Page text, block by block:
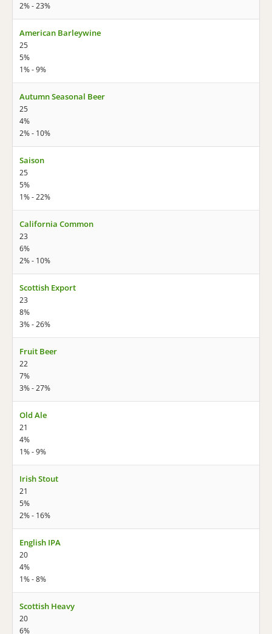
2% - 23%
American Barleywine
25
5%
1% - 9%
Autumn Seasonal Beer
25
4%
2% - 10%
Saison
25
5%
1% - 22%
California Common
23
6%
2% - 10%
Scottish Export
23
8%
3% - 26%
Fruit Beer
22
7%
3% - 27%
Old Ale
21
4%
1% - 9%
Irish Stout
21
5%
2% - 16%
English IPA
20
4%
1% - 8%
Scottish Heavy
20
6%